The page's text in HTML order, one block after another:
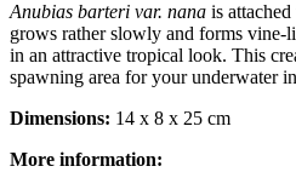
Anubias barteri var. nana is
grows rather slowly and forms vine-
in an attractive tropical look. This
spawning area for your underwater
Dimensions: 14 x 8 x 25 cm
More information: